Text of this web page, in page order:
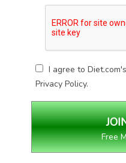
I agree to
Privacy Policy.
Free